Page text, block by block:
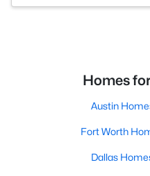
Homes
Austin
Fort Worth
Dallas